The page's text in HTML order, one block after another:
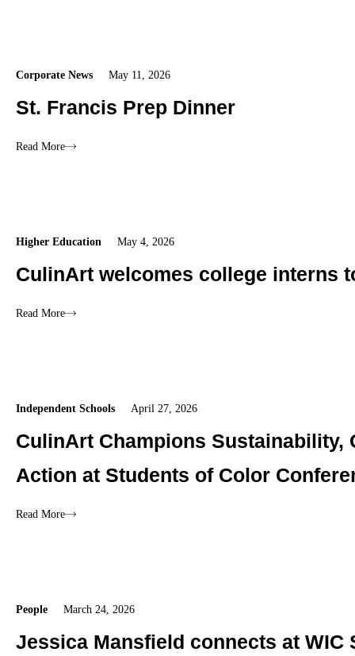
Corporate News May 11, 2026
St. Francis Prep Dinner
Read More
Higher Education May 4, 2026
CulinArt welcomes college interns
Read More
Independent Schools April 27, 2026
CulinArt Champions Sustainability,
Action at Students of Color
Read More
People March 24, 2026
Jessica Mansfield connects at WIC